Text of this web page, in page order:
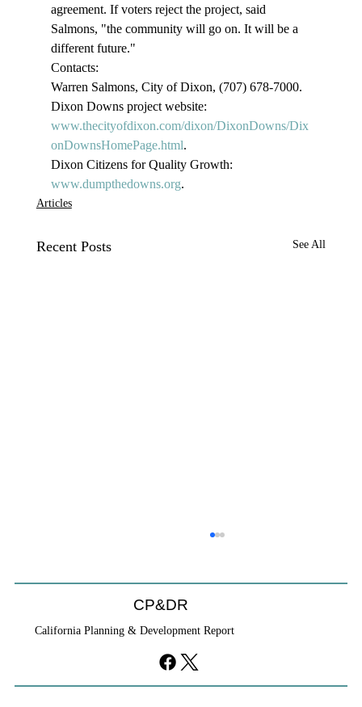
agreement. If voters reject the project, said
Salmons, "the community will go on. It will be a
different future."
Contacts:
Warren Salmons, City of Dixon, (707) 678-7000.
Dixon Downs project website:
www.thecityofdixon.com/dixon/DixonDowns/Dix
onDownsHomePage.html.
Dixon Citizens for Quality Growth:
www.dumpthedowns.org.
Articles
Recent Posts See All
CP&DR
California Planning & Development Report